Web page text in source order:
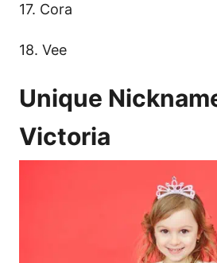
17. Cora
18. Vee
Unique
Victoria